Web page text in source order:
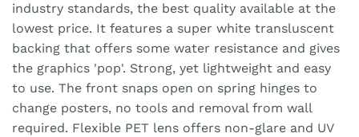
industry standards, the best quality available at the
lowest price. It features a super white transluscent
backing that offers some water resistance and gives
the graphics 'pop'. Strong, yet lightweight and easy
to use. The front snaps open on spring hinges to
change posters, no tools and removal from wall
required. Flexible PET lens offers non-glare and UV